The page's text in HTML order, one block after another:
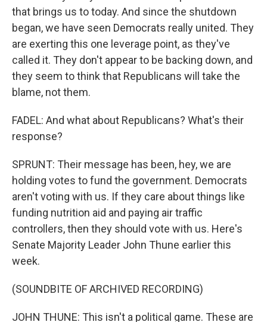
that brings us to today. And since the shutdown
began, we have seen Democrats really united. They
are exerting this one leverage point, as they've
called it. They don't appear to be backing down, and
they seem to think that Republicans will take the
blame, not them.
FADEL: And what about Republicans? What's their
response?
SPRUNT: Their message has been, hey, we are
holding votes to fund the government. Democrats
aren't voting with us. If they care about things like
funding nutrition aid and paying air traffic
controllers, then they should vote with us. Here's
Senate Majority Leader John Thune earlier this
week.
(SOUNDBITE OF ARCHIVED RECORDING)
JOHN THUNE: This isn't a political game. These are